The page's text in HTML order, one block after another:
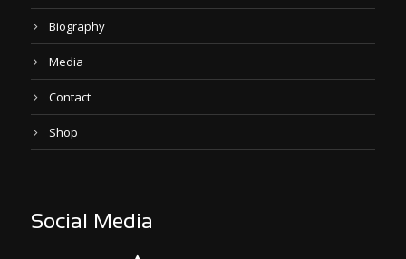
Biography
Media
Contact
Shop
Social Media